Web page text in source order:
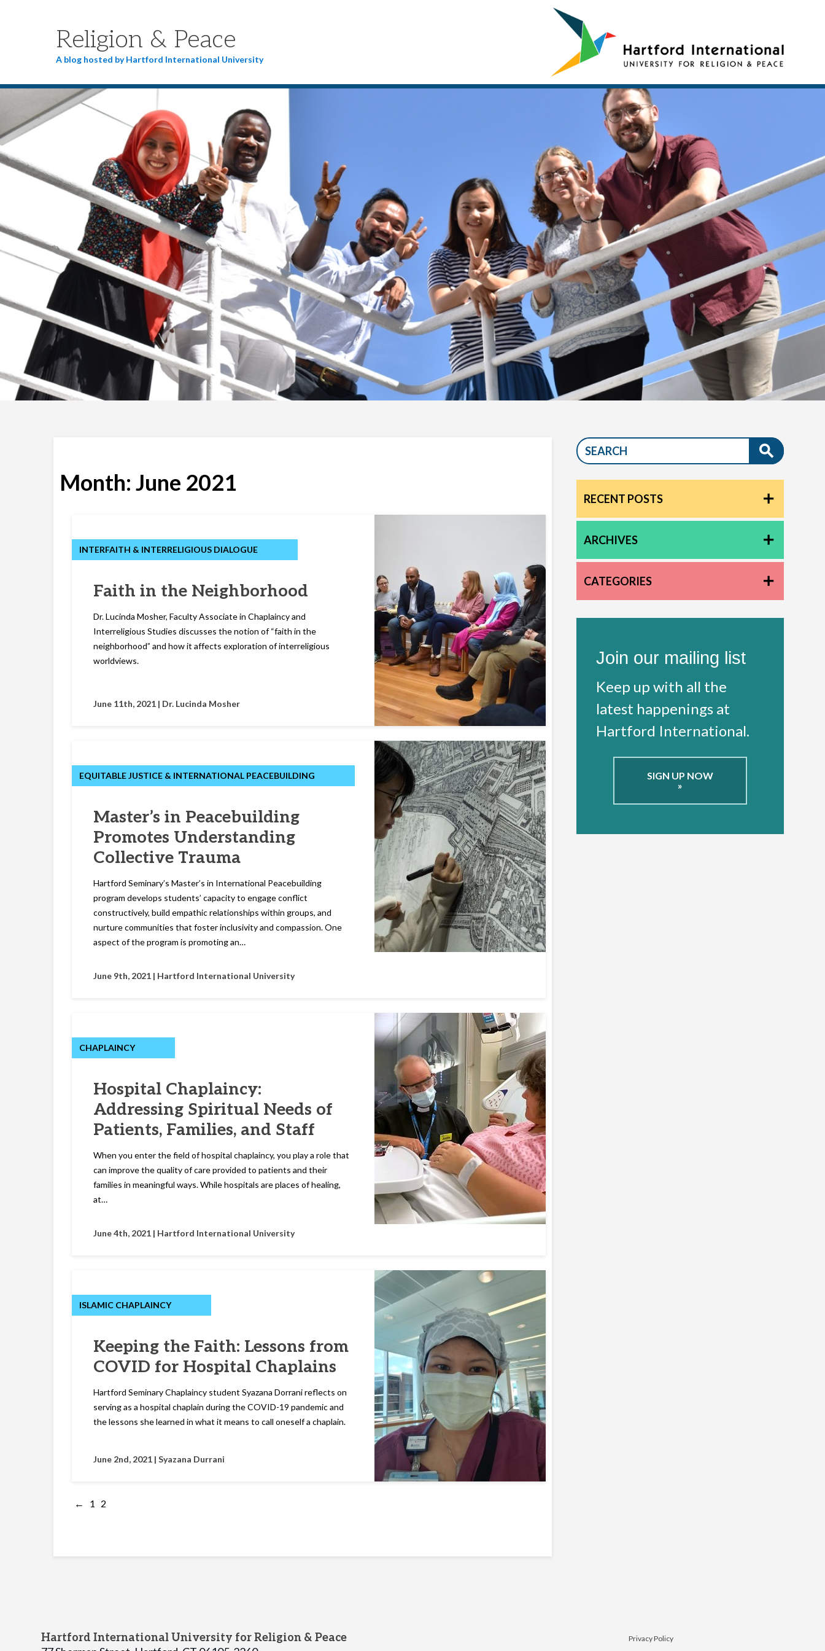
Religion & Peace
A blog hosted by Hartford International University
Month:June 2021
INTERFAITH & INTERRELIGIOUS DIALOGUE
Faith in the Neighborhood
Dr. Lucinda Mosher, Faculty Associate in Chaplaincy and
Interreligious Studies discusses the notion of “faith in the
neighborhood” and how it affects exploration of interreligious
worldviews.
June 11th, 2021 | Dr. Lucinda Mosher
EQUITABLE JUSTICE & INTERNATIONAL PEACEBUILDING
Master’s in Peacebuilding
Promotes Understanding
Collective Trauma
Hartford Seminary’s Master’s in International Peacebuilding
program develops students’ capacity to engage conflict
constructively, build empathic relationships within groups, and
nurture communities that foster inclusivity and compassion. One
aspect of the program is promoting an…
June 9th, 2021 | Hartford International University
CHAPLAINCY
Hospital Chaplaincy:
Addressing Spiritual Needs of
Patients, Families, and Staff
When you enter the field of hospital chaplaincy, you play a role that
can improve the quality of care provided to patients and their
families in meaningful ways. While hospitals are places of healing,
at…
June 4th, 2021 | Hartford International University
ISLAMIC CHAPLAINCY
Keeping the Faith: Lessons from
COVID for Hospital Chaplains
Hartford Seminary Chaplaincy student Syazana Dorrani reflects on
serving as a hospital chaplain during the COVID-19 pandemic and
the lessons she learned in what it means to call oneself a chaplain.
June 2nd, 2021 | Syazana Durrani
← 1 2
RECENT POSTS
ARCHIVES
CATEGORIES
Join our mailing list
Keep up with all the
latest happenings at
Hartford International.
SIGN UP NOW
»
Hartford International University for Religion & Peace Privacy Policy